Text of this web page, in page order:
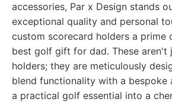
accessories, Par x Design stands
exceptional quality and personal
custom scorecard holders a prime
best golf gift for dad. These aren't
holders; they are meticulously
blend functionality with a bespoke
a practical golf essential into a